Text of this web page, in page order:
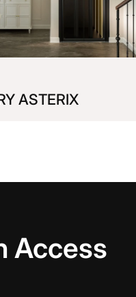
ASTERIX
Access